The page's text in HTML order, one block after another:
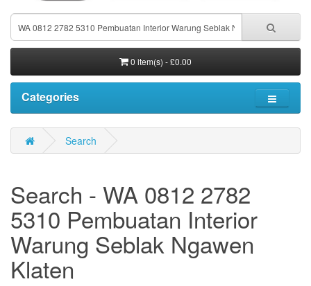
0 item(s) - £0.00
Categories
Search
Search - WA 0812 2782
5310 Pembuatan Interior
Warung Seblak Ngawen
Klaten